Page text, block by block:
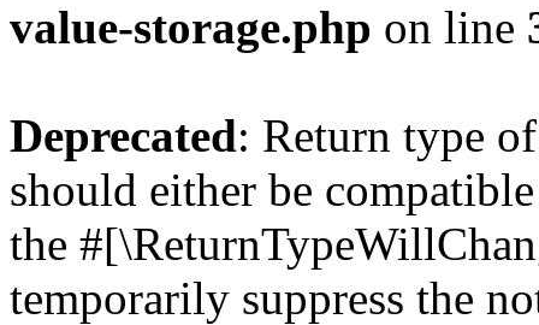
value-storage.php on line
Deprecated: Return type
should either be
the
temporarily suppress the